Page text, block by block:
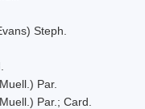
Steph.
Par.
Par.; Card.